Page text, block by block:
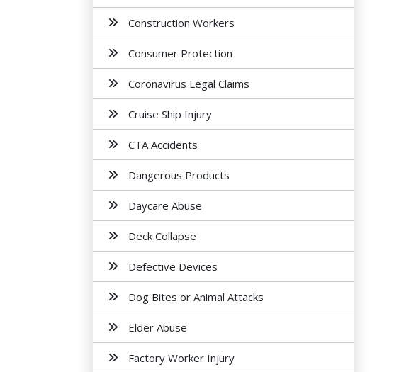
Construction Workers
Consumer Protection
Coronavirus Legal Claims
Cruise Ship Injury
CTA Accidents
Dangerous Products
Daycare Abuse
Deck Collapse
Defective Devices
Dog Bites or Animal Attacks
Elder Abuse
Factory Worker Injury